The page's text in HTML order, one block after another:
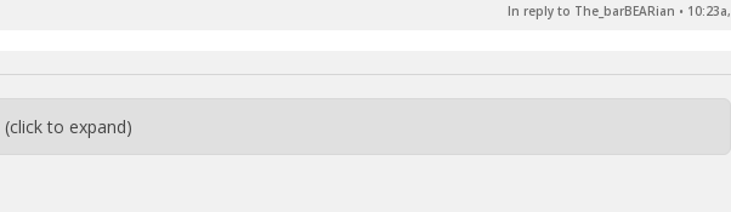
In reply to The_barBEARian •
(click to expand)